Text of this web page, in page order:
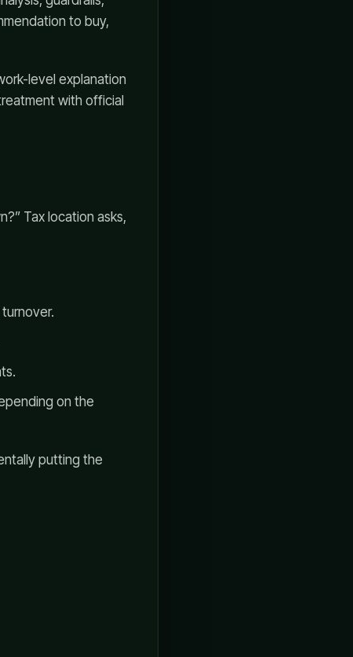
to buy,
level explanation
with official
Tax location asks,
on the
putting the